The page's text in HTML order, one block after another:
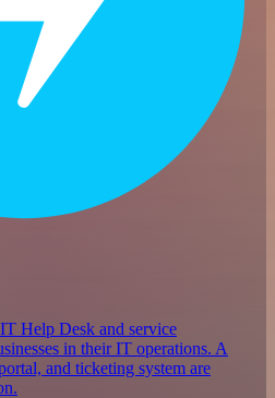
Help Desk and service
in their IT operations. A
and ticketing system are